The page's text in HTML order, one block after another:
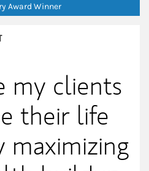
Award Winner
my clients
their life
maximizing